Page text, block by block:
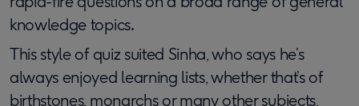
knowledge topics.
This style of quiz suited Sinha, who says he’s
always enjoyed learning lists, whether that’s of
birthstones, monarchs or many other subjects.